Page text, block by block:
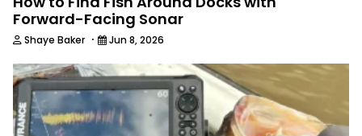
Forward-Facing Sonar
Shaye Baker · Jun 8, 2026